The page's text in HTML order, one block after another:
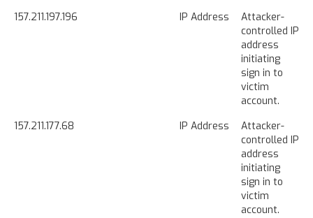
157.211.197.196
IP Address
Attacker-
controlled IP
address
initiating
sign in to
victim
account.
157.211.177.68
IP Address
Attacker-
controlled IP
address
initiating
sign in to
victim
account.